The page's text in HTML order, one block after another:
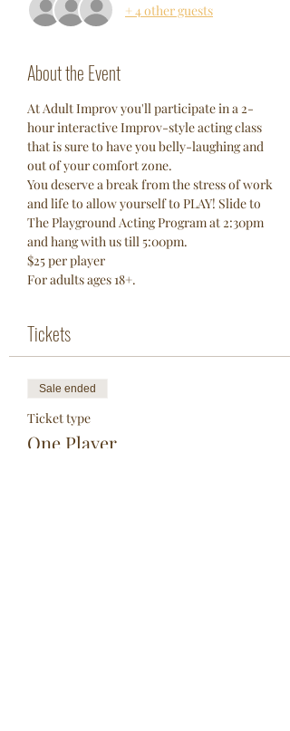
+ 4 other guests
About the Event
At Adult Improv you'll participate in a 2-
hour interactive Improv-style acting class
that is sure to have you belly-laughing and
out of your comfort zone.
You deserve a break from the stress of work
and life to allow yourself to PLAY! Slide to
The Playground Acting Program at 2:30pm
and hang with us till 5:00pm.
$25 per player
For adults ages 18+.
Tickets
Sale ended
Ticket type
One Player